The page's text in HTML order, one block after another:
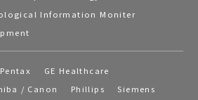
Information Moniter
Pentax
GE Healthcare
/ Canon Phillips
Siemens